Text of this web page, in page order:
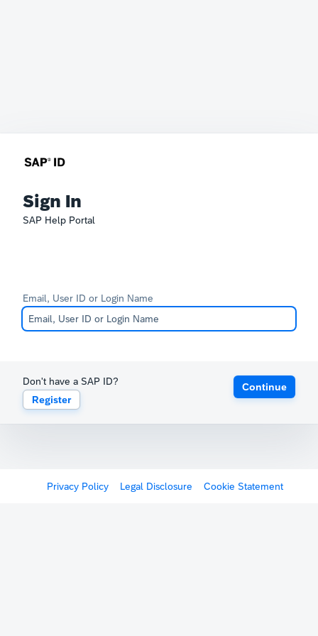
Sign In
SAP Help Portal
Email, User ID or Login Name
Don't have a SAP ID?
Register
Continue
Privacy Policy Legal Disclosure Cookie Statement